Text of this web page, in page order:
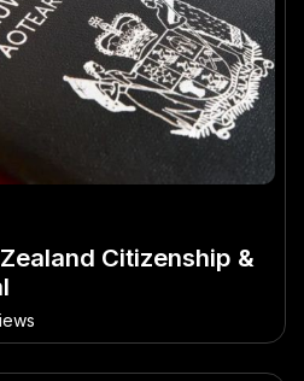
Citizenship &